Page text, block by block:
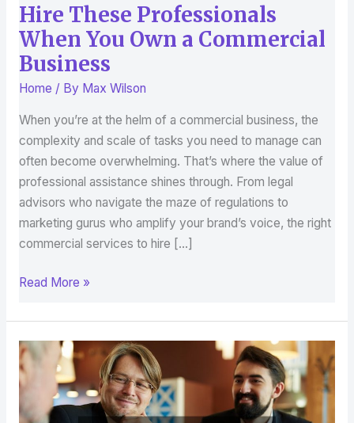
Hire These Professionals
When You Own a Commercial
Business
Home / By Max Wilson
When you’re at the helm of a commercial business, the
complexity and scale of tasks you need to manage can
often become overwhelming. That’s where the value of
professional assistance shines through. From legal
advisors who navigate the maze of regulations to
marketing gurus who amplify your brand’s voice, the right
commercial services to hire […]
Read More »
What
is
a
Life